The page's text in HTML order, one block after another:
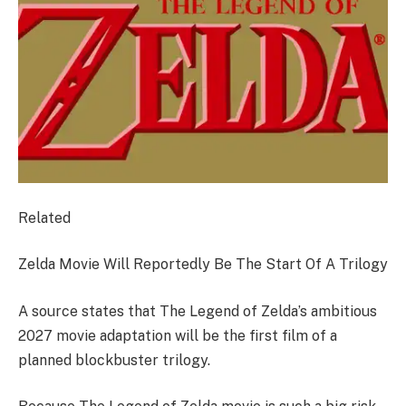
Related
Zelda Movie Will Reportedly Be The Start Of A Trilogy
A source states that The Legend of Zelda’s ambitious
2027 movie adaptation will be the first film of a
planned blockbuster trilogy.